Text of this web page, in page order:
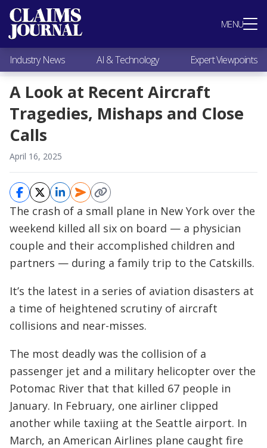
MENU
Most Popular
Claims Industry News
AI & Technology
Expert Viewpoints
Research
Videos / Podcasts
Subscribe
Industry News AI & Technology Expert Viewpoints
A Look at Recent Aircraft
Tragedies, Mishaps and Close
Calls
April 16, 2025
The crash of a small plane in New York over the
weekend killed all six on board — a physician
couple and their accomplished children and
partners — during a family trip to the Catskills.
It’s the latest in a series of aviation disasters at
a time of heightened scrutiny of aircraft
collisions and near-misses.
The most deadly was the collision of a
passenger jet and a military helicopter over the
Potomac River that that killed 67 people in
January. In February, one airliner clipped
another while taxiing at the Seattle airport. In
March, an American Airlines plane caught fire